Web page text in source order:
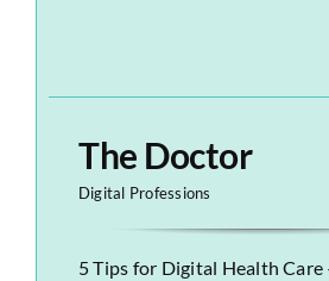
The Doctor
Digital Professions
5 Tips for Digital Health